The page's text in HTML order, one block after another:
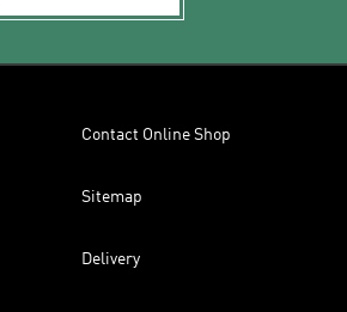
Contact Online Shop
Sitemap
Delivery